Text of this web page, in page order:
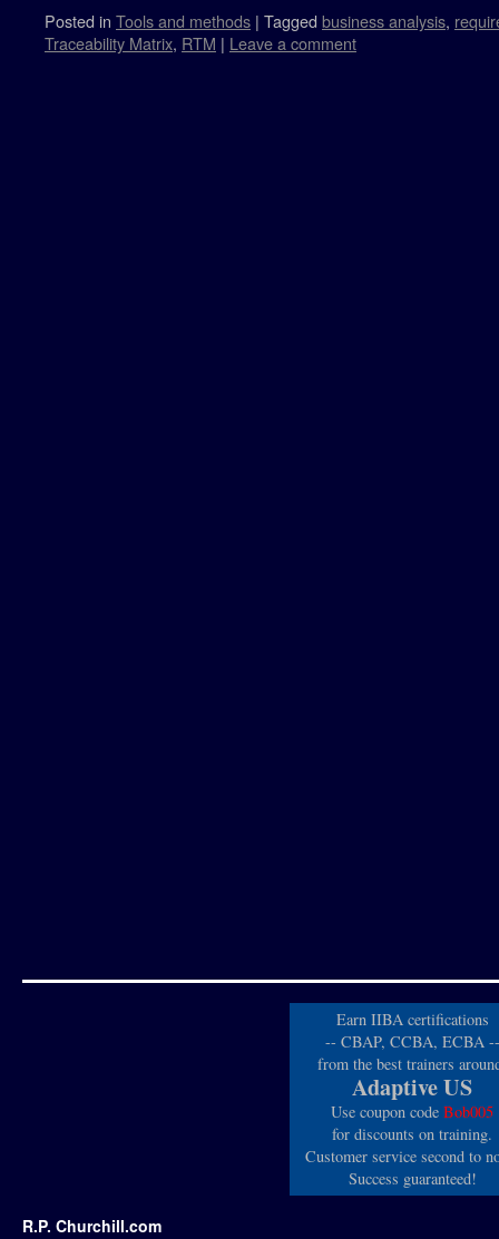
Posted in Tools and methods | Tagged business analysis,
Traceability Matrix, RTM | Leave a comment
Earn IIBA certifications
-- CBAP, CCBA, ECBA --
from the best trainers
Adaptive US
Use coupon code Bob005
for discounts on training.
Customer service second to
Success guaranteed!
R.P. Churchill.com